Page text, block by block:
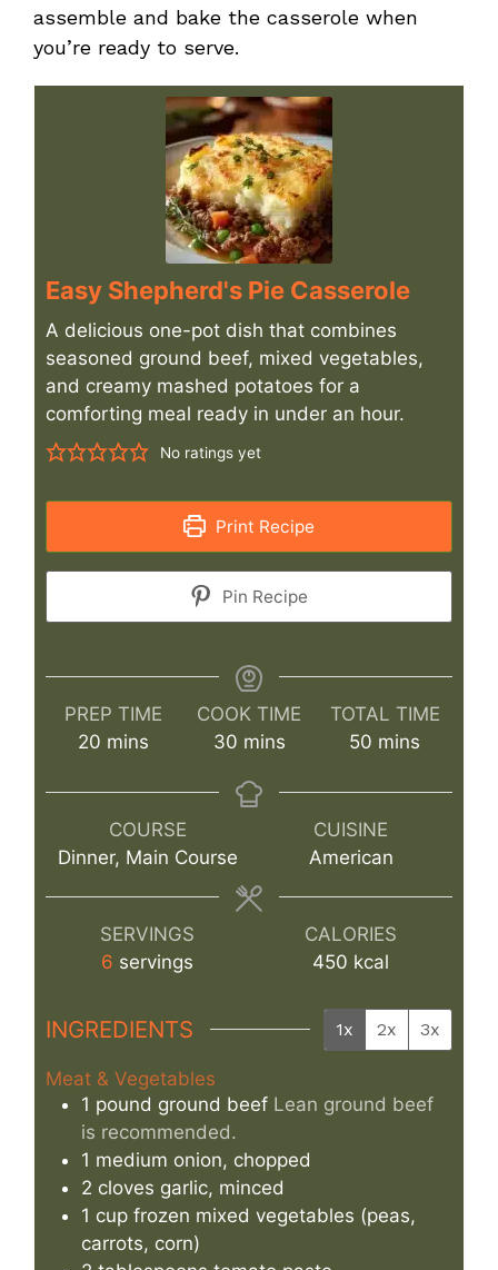
assemble and bake the casserole when
you’re ready to serve.
Easy Shepherd's Pie Casserole
A delicious one-pot dish that combines
seasoned ground beef, mixed vegetables,
and creamy mashed potatoes for a
comforting meal ready in under an hour.
No ratings yet
Print Recipe
Pin Recipe
PREP TIME
20 minutes
mins
COOK TIME
30minutes
mins
TOTAL TIME
50 minutes
mins
COURSE
Dinner, Main Course
CUISINE
American
SERVINGS
6 servings
CALORIES
450 kcal
INGREDIENTS 1x 2x 3x
Meat & Vegetables
1 pound ground beef Lean ground beef
is recommended.
1 medium onion, chopped
2 cloves garlic, minced
1 cup frozen mixed vegetables (peas,
carrots, corn)